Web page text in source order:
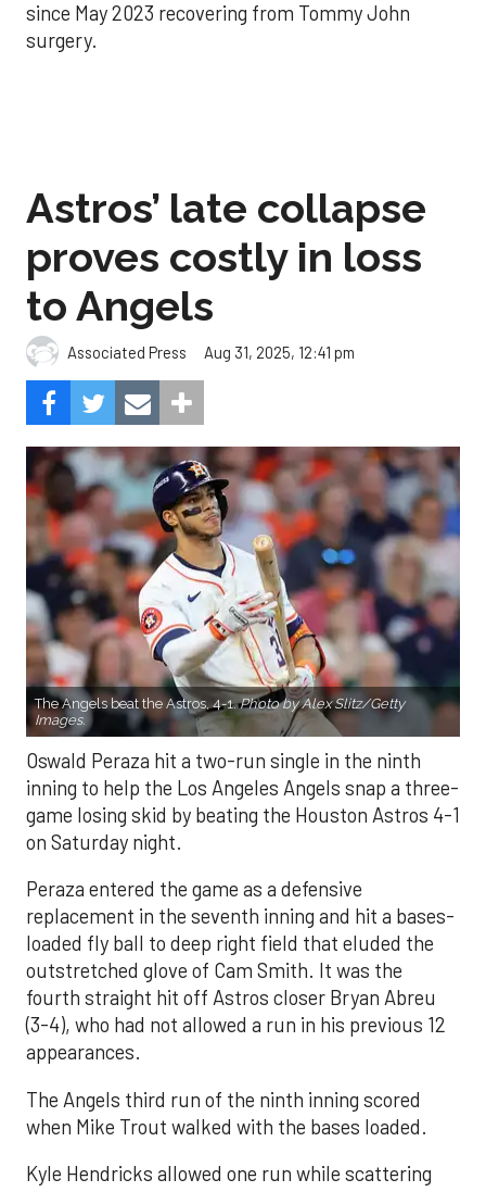
since May 2023 recovering from Tommy John
surgery.
Astros’ late collapse
proves costly in loss
to Angels
Associated Press Aug 31, 2025, 12:41 pm
The Angels beat the Astros, 4-1.Photo by Alex Slitz/Getty
Images.
Oswald Peraza hit a two-run single in the ninth
inning to help the Los Angeles Angels snap a three-
game losing skid by beating the Houston Astros 4-1
on Saturday night.
Peraza entered the game as a defensive
replacement in the seventh inning and hit a bases-
loaded fly ball to deep right field that eluded the
outstretched glove of Cam Smith. It was the
fourth straight hit off Astros closer Bryan Abreu
(3-4), who had not allowed a run in his previous 12
appearances.
The Angels third run of the ninth inning scored
when Mike Trout walked with the bases loaded.
Kyle Hendricks allowed one run while scattering